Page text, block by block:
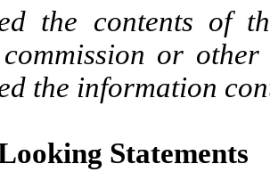
the contents of
or
the information
Statements